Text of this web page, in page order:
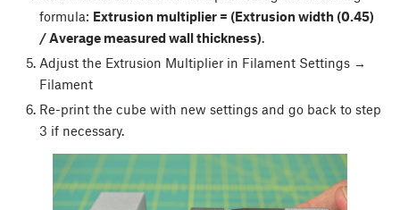
formula: Extrusion multiplier = (Extrusion width (0.45)
/ Average measured wall thickness).
Adjust the Extrusion Multiplier in Filament Settings →
Filament
Re-print the cube with new settings and go back to step
3 if necessary.